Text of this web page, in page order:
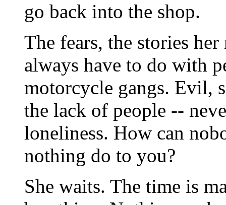
go back into the shop.
The fears, the stories
always have to do with
motorcycle gangs. Evil,
the lack of people --
loneliness. How can
nothing do to you?
She waits. The time is